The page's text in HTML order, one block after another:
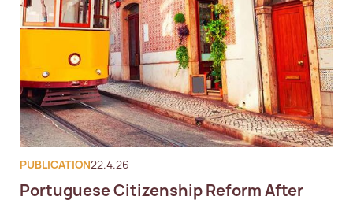
PUBLICATION22.4.26
Portuguese Citizenship Reform After